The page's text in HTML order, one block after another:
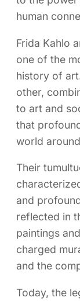
human
Frida Kahlo
one of the
history of
other,
to art and
that
world
Their
and
reflected in
paintings
charged
and the
Today, the